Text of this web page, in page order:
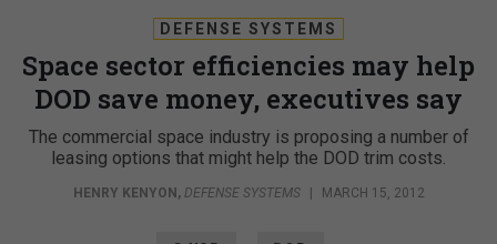
DEFENSE SYSTEMS
Space sector efficiencies may help
DOD save money, executives say
The commercial space industry is proposing a number of
leasing options that might help the DOD trim costs.
HENRY KENYON, DEFENSE SYSTEMS | MARCH 15, 2012